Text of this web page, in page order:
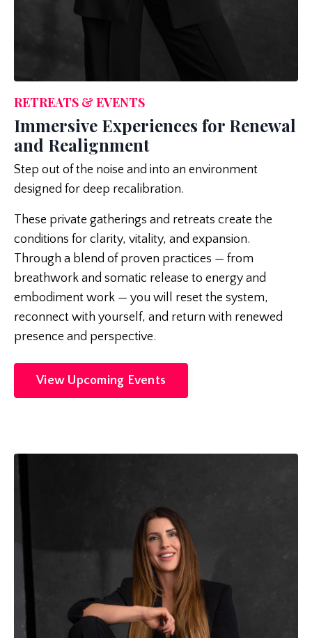
RETREATS & EVENTS
Immersive Experiences for Renewal
and Realignment
Step out of the noise and into an environment
designed for deep recalibration.
These private gatherings and retreats create the
conditions for clarity, vitality, and expansion.
Through a blend of proven practices — from
breathwork and somatic release to energy and
embodiment work — you will reset the system,
reconnect with yourself, and return with renewed
presence and perspective.
View Upcoming Events